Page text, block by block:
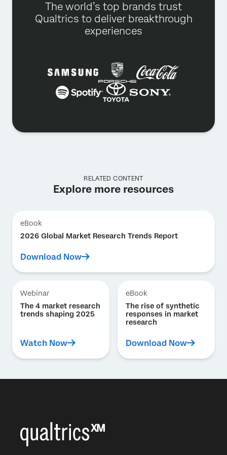
The world’s top brands trust
Qualtrics to deliver breakthrough
experiences
RELATED CONTENT
Explore more resources
eBook
2026 Global Market Research Trends Report
Download Now
Webinar
The 4 market research
trends shaping 2025
Watch Now
eBook
The rise of synthetic
responses in market
research
Download Now